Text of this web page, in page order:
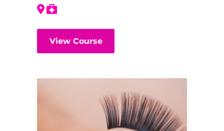
View Course